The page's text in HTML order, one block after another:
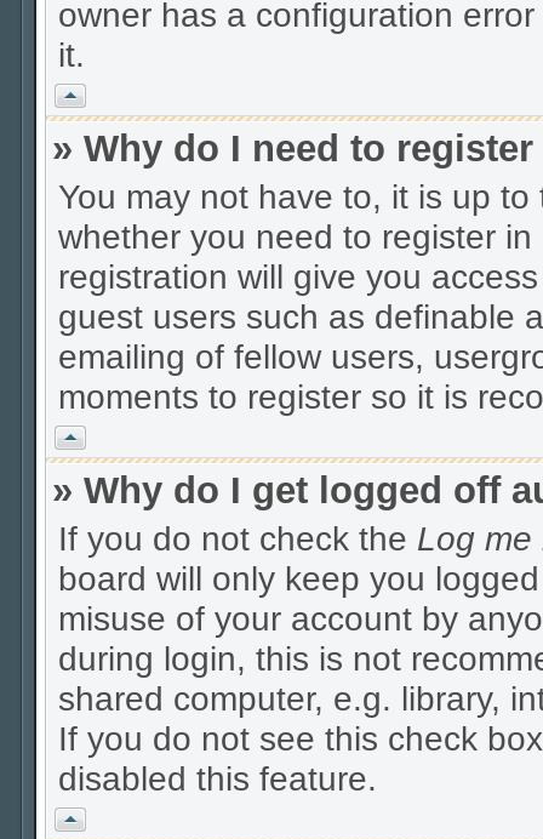
owner has a configuration
it.
Vrh
» Why do I need to
You may not have to, it is up
whether you need to register
registration will give you
guest users such as definable
emailing of fellow users,
moments to register so it is
Vrh
» Why do I get logged off
If you do not check the Log me
board will only keep you
misuse of your account by
during login, this is not
shared computer, e.g. library,
If you do not see this check
disabled this feature.
Vrh